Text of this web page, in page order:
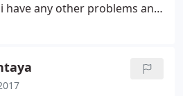
any other problems and